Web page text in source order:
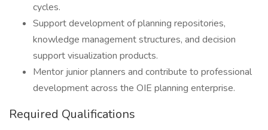
cycles.
Support development of planning repositories,
knowledge management structures, and decision
support visualization products.
Mentor junior planners and contribute to professional
development across the OIE planning enterprise.
Required Qualifications